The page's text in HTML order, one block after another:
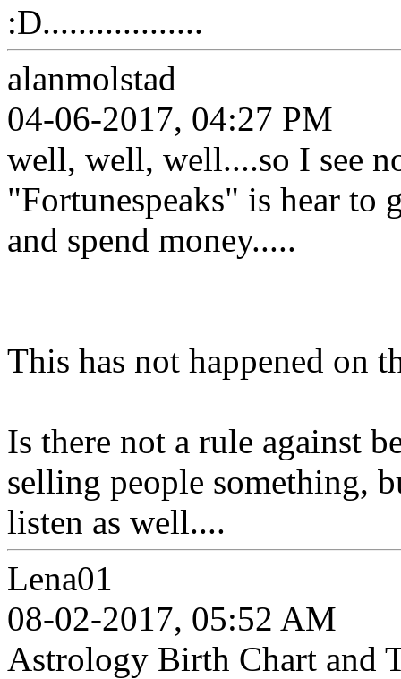
:D..................
alanmolstad
04-06-2017, 04:27 PM
well, well, well....so I see
"Fortunespeaks" is hear to
and spend money.....
This has not happened on
Is there not a rule against
selling people something,
listen as well....
Lena01
08-02-2017, 05:52 AM
Astrology Birth Chart and